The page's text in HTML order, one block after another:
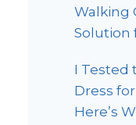
Walking
Solution
I Tested
Dress
Here’s